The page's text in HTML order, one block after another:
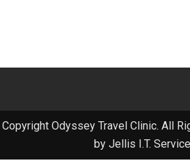
Copyright Odyssey Travel Clinic. All
by Jellis I.T.